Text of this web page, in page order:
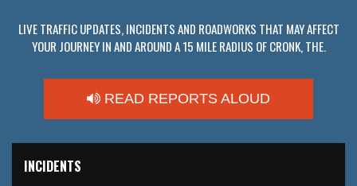
LIVE TRAFFIC UPDATES, INCIDENTS AND ROADWORKS THAT MAY AFFECT
YOUR JOURNEY IN AND AROUND A 15 MILE RADIUS OF CRONK, THE.
READ REPORTS ALOUD
INCIDENTS